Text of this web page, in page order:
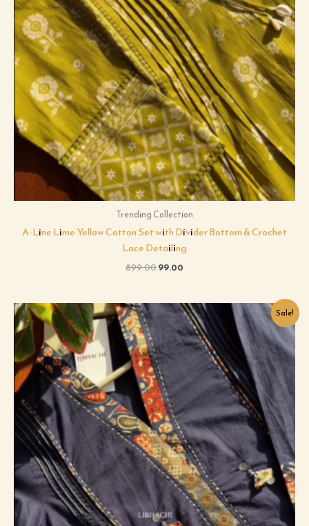
Trending Collection
A-Line Lime Yellow Cotton Set with Divider Bottom & Crochet
Lace Detailing
899.0099.00
Sale!
Original
was:
₹599.00.
Current
price
is:
₹99.00.